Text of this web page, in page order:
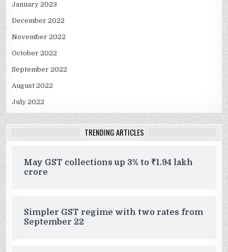
January 2023
December 2022
November 2022
October 2022
September 2022
August 2022
July 2022
TRENDING ARTICLES
May GST collections up 3% to ₹1.94 lakh
crore
Simpler GST regime with two rates from
September 22